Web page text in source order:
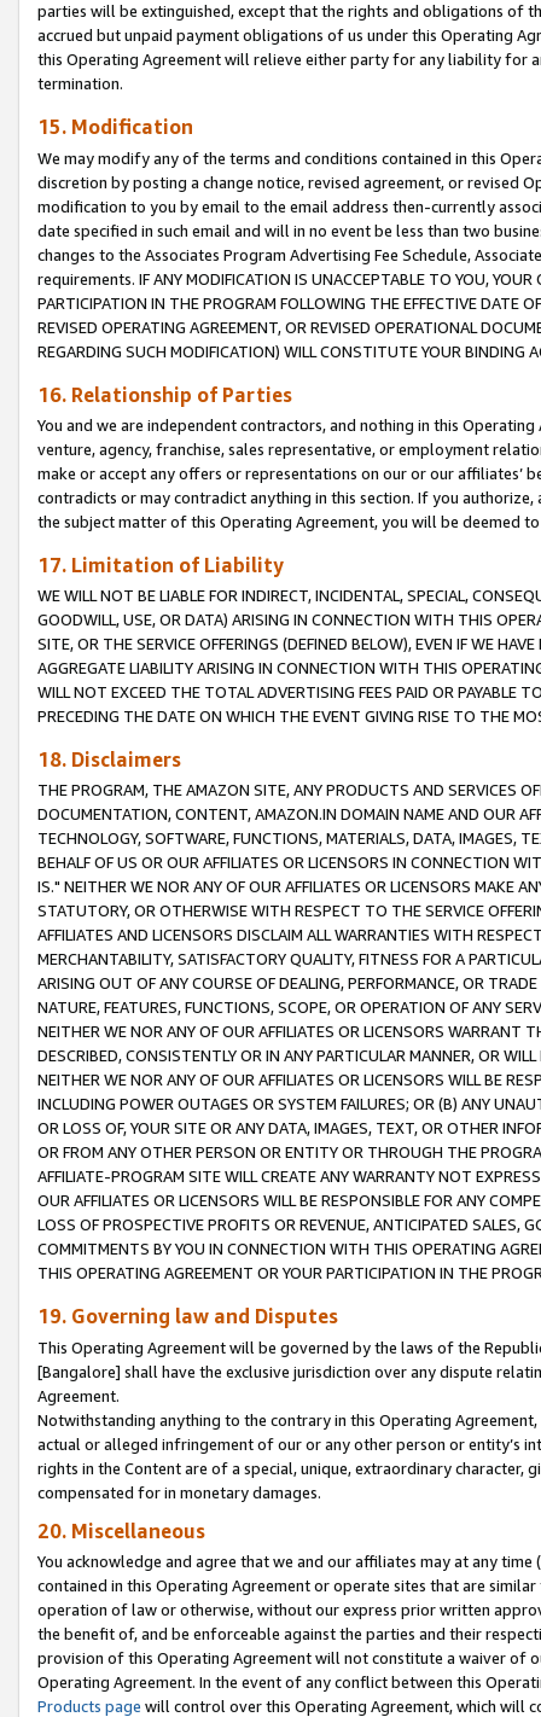
parties will be extinguished, except that the rights and obligations of
accrued but unpaid payment obligations of us under this Operating
this Operating Agreement will relieve either party for any liability for
termination.
15. Modification
We may modify any of the terms and conditions contained in this
discretion by posting a change notice, revised agreement, or revised
modification to you by email to the email address then-currently
date specified in such email and will in no event be less than two
changes to the Associates Program Advertising Fee Schedule,
requirements. IF ANY MODIFICATION IS UNACCEPTABLE TO YOU,
PARTICIPATION IN THE PROGRAM FOLLOWING THE EFFECTIVE DATE
REVISED OPERATING AGREEMENT, OR REVISED OPERATIONAL
REGARDING SUCH MODIFICATION) WILL CONSTITUTE YOUR BINDING
16. Relationship of Parties
You and we are independent contractors, and nothing in this
venture, agency, franchise, sales representative, or employment
make or accept any offers or representations on our or our affiliates’
contradicts or may contradict anything in this section. If you
the subject matter of this Operating Agreement, you will be deemed
17. Limitation of Liability
WE WILL NOT BE LIABLE FOR INDIRECT, INCIDENTAL, SPECIAL,
GOODWILL, USE, OR DATA) ARISING IN CONNECTION WITH THIS
SITE, OR THE SERVICE OFFERINGS (DEFINED BELOW), EVEN IF WE
AGGREGATE LIABILITY ARISING IN CONNECTION WITH THIS
WILL NOT EXCEED THE TOTAL ADVERTISING FEES PAID OR PAYABLE
PRECEDING THE DATE ON WHICH THE EVENT GIVING RISE TO THE
18. Disclaimers
THE PROGRAM, THE AMAZON SITE, ANY PRODUCTS AND SERVICES
DOCUMENTATION, CONTENT, AMAZON.IN DOMAIN NAME AND OUR
TECHNOLOGY, SOFTWARE, FUNCTIONS, MATERIALS, DATA, IMAGES,
BEHALF OF US OR OUR AFFILIATES OR LICENSORS IN CONNECTION
IS." NEITHER WE NOR ANY OF OUR AFFILIATES OR LICENSORS MAKE
STATUTORY, OR OTHERWISE WITH RESPECT TO THE SERVICE
AFFILIATES AND LICENSORS DISCLAIM ALL WARRANTIES WITH
MERCHANTABILITY, SATISFACTORY QUALITY, FITNESS FOR A
ARISING OUT OF ANY COURSE OF DEALING, PERFORMANCE, OR
NATURE, FEATURES, FUNCTIONS, SCOPE, OR OPERATION OF ANY
NEITHER WE NOR ANY OF OUR AFFILIATES OR LICENSORS WARRANT
DESCRIBED, CONSISTENTLY OR IN ANY PARTICULAR MANNER, OR
NEITHER WE NOR ANY OF OUR AFFILIATES OR LICENSORS WILL BE
INCLUDING POWER OUTAGES OR SYSTEM FAILURES; OR (B) ANY
OR LOSS OF, YOUR SITE OR ANY DATA, IMAGES, TEXT, OR OTHER
OR FROM ANY OTHER PERSON OR ENTITY OR THROUGH THE
AFFILIATE-PROGRAM SITE WILL CREATE ANY WARRANTY NOT
OUR AFFILIATES OR LICENSORS WILL BE RESPONSIBLE FOR ANY
LOSS OF PROSPECTIVE PROFITS OR REVENUE, ANTICIPATED SALES,
COMMITMENTS BY YOU IN CONNECTION WITH THIS OPERATING
THIS OPERATING AGREEMENT OR YOUR PARTICIPATION IN THE
19. Governing law and Disputes
This Operating Agreement will be governed by the laws of the
[Bangalore] shall have the exclusive jurisdiction over any dispute
Agreement.
Notwithstanding anything to the contrary in this Operating
actual or alleged infringement of our or any other person or entity’s
rights in the Content are of a special, unique, extraordinary
compensated for in monetary damages.
20. Miscellaneous
You acknowledge and agree that we and our affiliates may at any
contained in this Operating Agreement or operate sites that are
operation of law or otherwise, without our express prior written
the benefit of, and be enforceable against the parties and their
provision of this Operating Agreement will not constitute a waiver of
Operating Agreement. In the event of any conflict between this
Products page will control over this Operating Agreement, which will